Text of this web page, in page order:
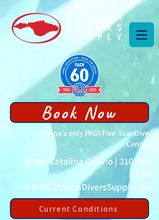
Book Now
Catalina's only PADI Five-Star Dive
Center
At the Catalina Casino | 310-510-
0330 |
info@CatalinaDiversSupply.com
Current Conditions